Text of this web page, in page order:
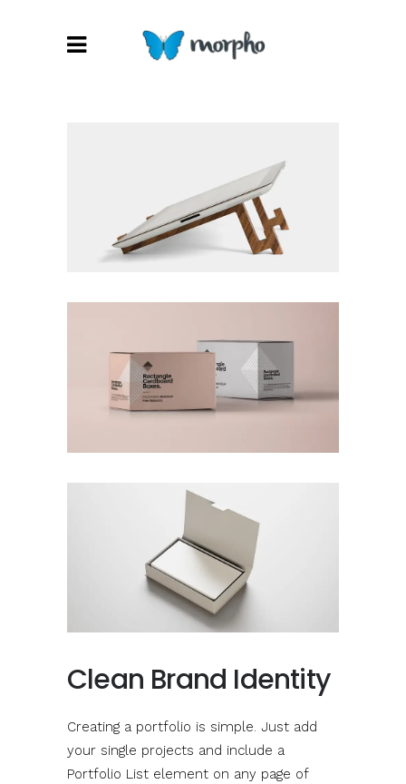
Clean Brand Identity
Creating a portfolio is simple. Just add
your single projects and include a
Portfolio List element on any page of